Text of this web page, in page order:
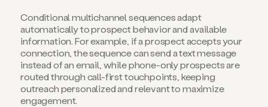
Conditional multichannel sequences adapt
automatically to prospect behavior and available
information. For example, if a prospect accepts your
connection, the sequence can send a text message
instead of an email, while phone-only prospects are
routed through call-first touchpoints, keeping
outreach personalized and relevant to maximize
engagement.